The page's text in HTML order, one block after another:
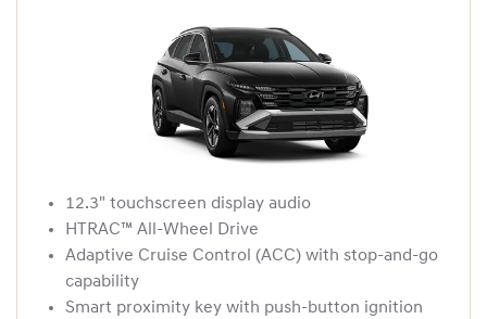
12.3" touchscreen display audio
HTRAC™ All-Wheel Drive
Adaptive Cruise Control (ACC) with stop-and-go
capability
Smart proximity key with push-button ignition